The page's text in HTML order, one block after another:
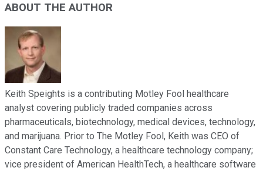
ABOUT THE AUTHOR
Keith Speights is a contributing Motley Fool healthcare
analyst covering publicly traded companies across
pharmaceuticals, biotechnology, medical devices, technology,
and marijuana. Prior to The Motley Fool, Keith was CEO of
Constant Care Technology, a healthcare technology company;
vice president of American HealthTech, a healthcare software